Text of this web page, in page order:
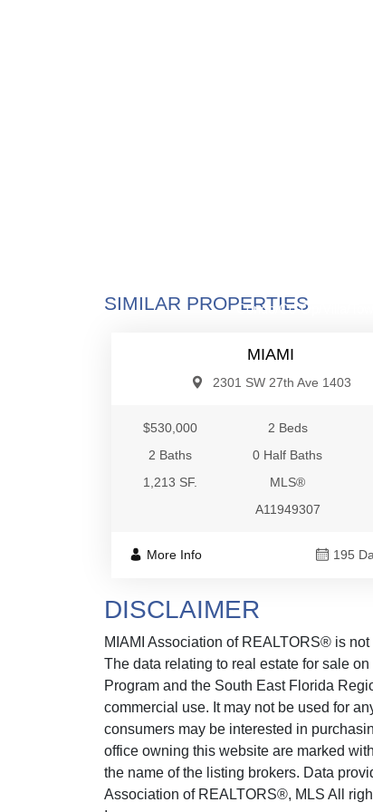
SIMILAR PROPERTIES
Condo/Co-Op/Villa/
MIAMI
2301 SW 27th Ave 1403
$530,000
2 Beds
2 Baths
0 Half Baths
1,213 SF.
MLS®
A11949307
More Info 195
DISCLAIMER
MIAMI Association of REALTORS® is
The data relating to real estate for sale
Program and the South East Florida
commercial use. It may not be used for
consumers may be interested in
office owning this website are marked
the name of the listing brokers. Data
Association of REALTORS®, MLS All